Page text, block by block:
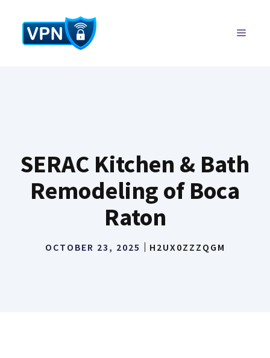
content
MENU
SERAC Kitchen & Bath
Remodeling of Boca
Raton
OCTOBER 23, 2025 H2UX0ZZZQGM